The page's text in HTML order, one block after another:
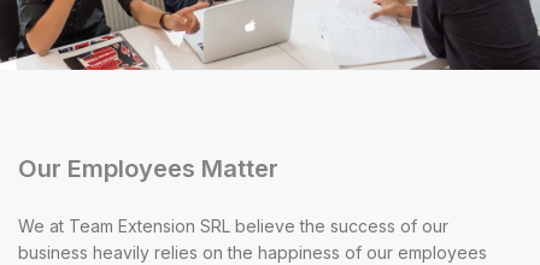
Our Employees Matter
We at Team Extension SRL believe the success of our
business heavily relies on the happiness of our employees